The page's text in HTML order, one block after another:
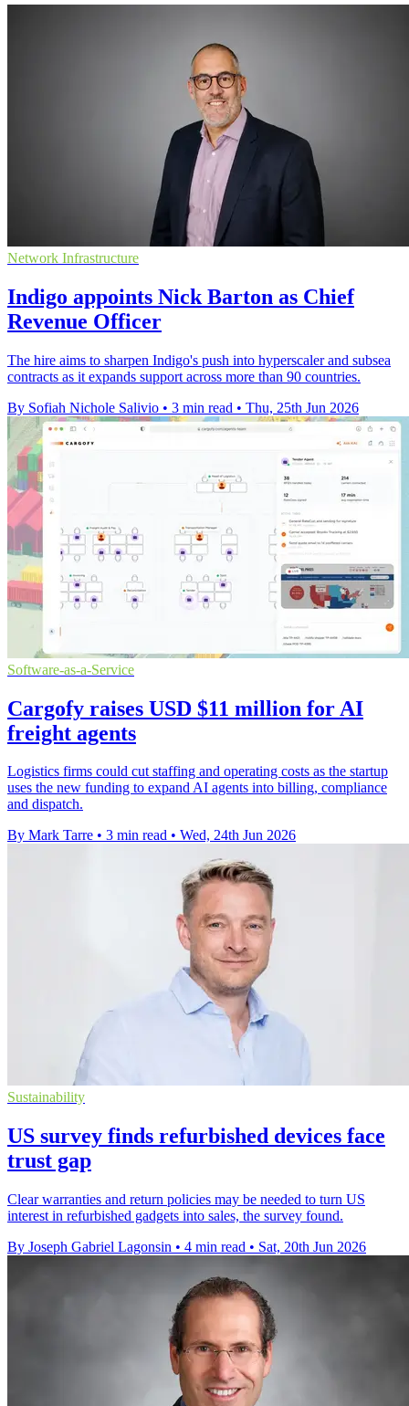
Network Infrastructure
Indigo appoints Nick Barton as Chief
Revenue Officer
The hire aims to sharpen Indigo's push into hyperscaler and subsea
contracts as it expands support across more than 90 countries.
By Sofiah Nichole Salivio • 3 min read • Thu, 25th Jun 2026
Software-as-a-Service
Cargofy raises USD $11 million for AI
freight agents
Logistics firms could cut staffing and operating costs as the startup
uses the new funding to expand AI agents into billing, compliance
and dispatch.
By Mark Tarre • 3 min read • Wed, 24th Jun 2026
Sustainability
US survey finds refurbished devices face
trust gap
Clear warranties and return policies may be needed to turn US
interest in refurbished gadgets into sales, the survey found.
By Joseph Gabriel Lagonsin • 4 min read • Sat, 20th Jun 2026